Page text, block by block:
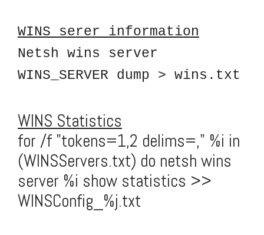
WINS serer information
Netsh wins server
WINS_SERVER dump > wins.txt
WINS Statistics
for /f "tokens=1,2 delims=," %i in
(WINSServers.txt) do netsh wins
server %i show statistics >>
WINSConfig_%j.txt